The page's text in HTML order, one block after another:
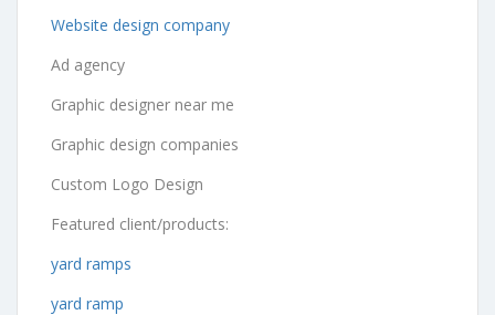
Website design company
Ad agency
Graphic designer near me
Graphic design companies
Custom Logo Design
Featured client/products:
yard ramps
yard ramp